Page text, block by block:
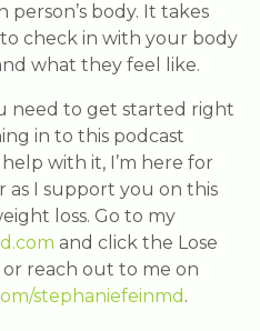
body. It takes
check in with your body
what they feel like.
need to get started right
in to this podcast
with it, I’m here for
as I support you on this
loss. Go to my
and click the Lose
reach out to me on
stephaniefeinmd .